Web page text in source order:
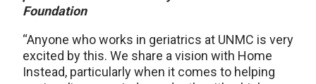
Foundation
“Anyone who works in geriatrics at UNMC is very
excited by this. We share a vision with Home
Instead, particularly when it comes to helping